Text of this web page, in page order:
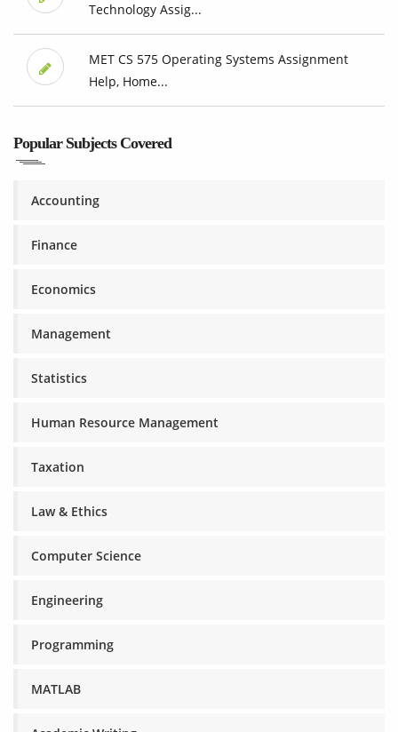
Technology Assig...
MET CS 575 Operating Systems Assignment
Help, Home...
Popular Subjects Covered
Accounting
Finance
Economics
Management
Statistics
Human Resource Management
Taxation
Law & Ethics
Computer Science
Engineering
Programming
MATLAB